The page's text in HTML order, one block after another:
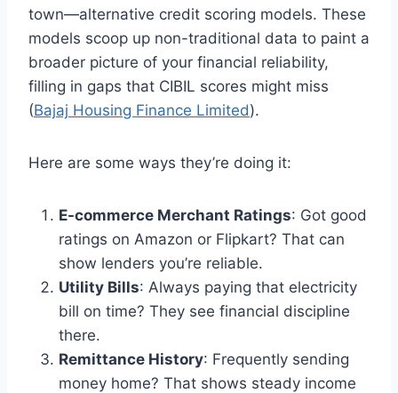
town—alternative credit scoring models. These
models scoop up non-traditional data to paint a
broader picture of your financial reliability,
filling in gaps that CIBIL scores might miss
(Bajaj Housing Finance Limited).
Here are some ways they’re doing it:
E-commerce Merchant Ratings: Got good
ratings on Amazon or Flipkart? That can
show lenders you’re reliable.
Utility Bills: Always paying that electricity
bill on time? They see financial discipline
there.
Remittance History: Frequently sending
money home? That shows steady income